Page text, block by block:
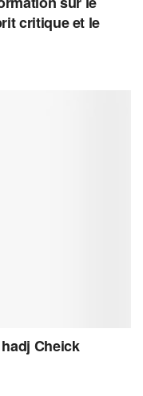
critique et le
Cheick